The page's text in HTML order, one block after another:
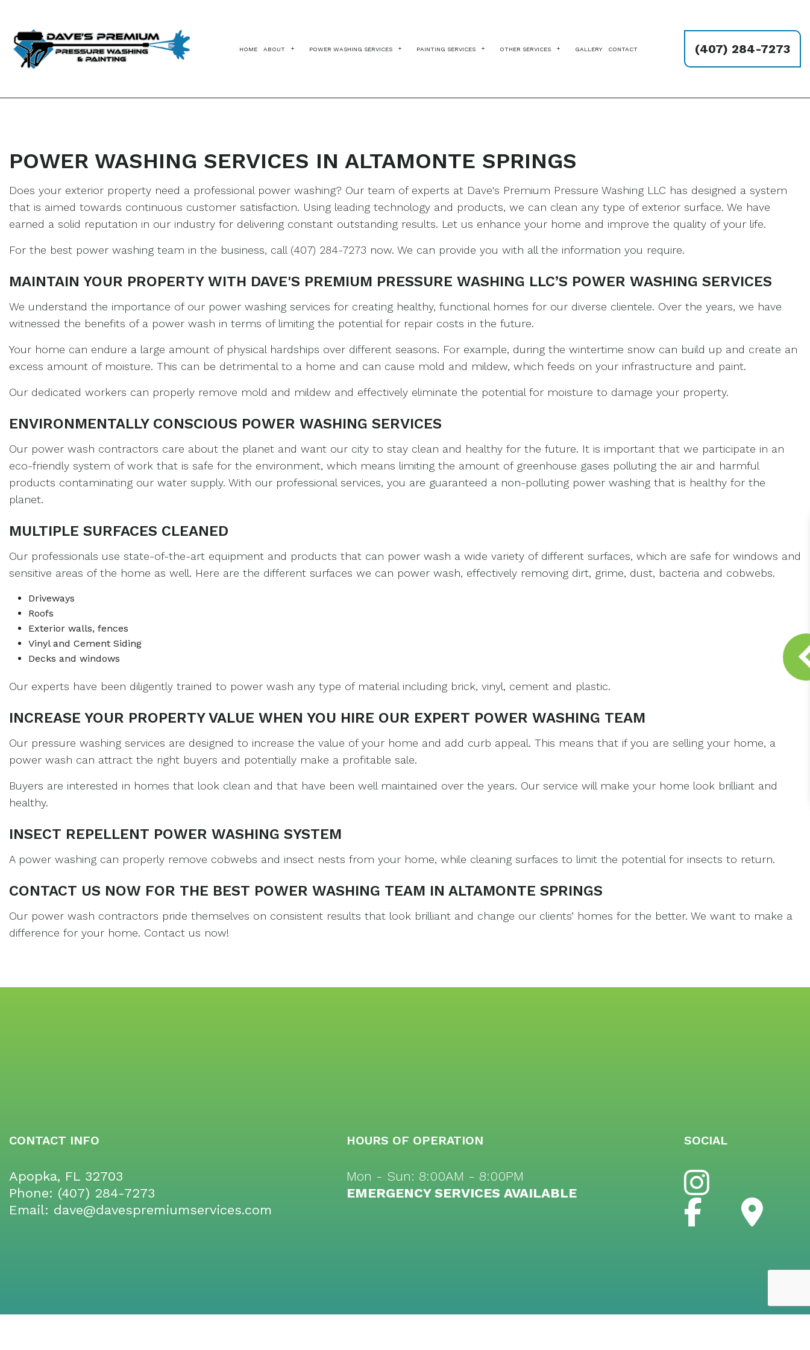
HOME ABOUT POWER WASHING SERVICES
DECKS
GUTTER CLEANING
POWER WASHING
PRESSURE WASHING
ROOF CLEANING
WALKWAYS
SERVICE AREAS
PAINTING SERVICES
EXTERIOR BRICK PAINTERS
FENCE PAINTERS
INTERIOR PAINTING
KITCHEN CABINET PAINTING
PAINTING COMPANY
PAINTING ESTIMATES
SPRAY-APPLIED EXTERIOR PAINTING
OTHER SERVICES
PRESSURE WASHING SERVICES
WALLPAPER REMOVAL SERVICES
GALLERY CONTACT (407) 284-7273
POWER WASHING SERVICES IN ALTAMONTE SPRINGS
Does your exterior property need a professional power washing? Our team of experts at Dave's Premium Pressure Washing LLC has designed a system
that is aimed towards continuous customer satisfaction. Using leading technology and products, we can clean any type of exterior surface. We have
earned a solid reputation in our industry for delivering constant outstanding results. Let us enhance your home and improve the quality of your life.
For the best power washing team in the business, call (407) 284-7273 now. We can provide you with all the information you require.
MAINTAIN YOUR PROPERTY WITH DAVE'S PREMIUM PRESSURE WASHING LLC’S POWER WASHING SERVICES
We understand the importance of our power washing services for creating healthy, functional homes for our diverse clientele. Over the years, we have
witnessed the benefits of a power wash in terms of limiting the potential for repair costs in the future.
Your home can endure a large amount of physical hardships over different seasons. For example, during the wintertime snow can build up and create an
excess amount of moisture. This can be detrimental to a home and can cause mold and mildew, which feeds on your infrastructure and paint.
Our dedicated workers can properly remove mold and mildew and effectively eliminate the potential for moisture to damage your property.
ENVIRONMENTALLY CONSCIOUS POWER WASHING SERVICES
Our power wash contractors care about the planet and want our city to stay clean and healthy for the future. It is important that we participate in an
eco-friendly system of work that is safe for the environment, which means limiting the amount of greenhouse gases polluting the air and harmful
products contaminating our water supply. With our professional services, you are guaranteed a non-polluting power washing that is healthy for the
planet.
MULTIPLE SURFACES CLEANED
Our professionals use state-of-the-art equipment and products that can power wash a wide variety of different surfaces, which are safe for windows and
sensitive areas of the home as well. Here are the different surfaces we can power wash, effectively removing dirt, grime, dust, bacteria and cobwebs.
Driveways
Roofs
Exterior walls, fences
Vinyl and Cement Siding
Decks and windows
Our experts have been diligently trained to power wash any type of material including brick, vinyl, cement and plastic.
INCREASE YOUR PROPERTY VALUE WHEN YOU HIRE OUR EXPERT POWER WASHING TEAM
Our pressure washing services are designed to increase the value of your home and add curb appeal. This means that if you are selling your home, a
power wash can attract the right buyers and potentially make a profitable sale.
Buyers are interested in homes that look clean and that have been well maintained over the years. Our service will make your home look brilliant and
healthy.
INSECT REPELLENT POWER WASHING SYSTEM
A power washing can properly remove cobwebs and insect nests from your home, while cleaning surfaces to limit the potential for insects to return.
CONTACT US NOW FOR THE BEST POWER WASHING TEAM IN ALTAMONTE SPRINGS
Our power wash contractors pride themselves on consistent results that look brilliant and change our clients’ homes for the better. We want to make a
difference for your home. Contact us now!
CONTACT INFO
Apopka, FL 32703
Phone: (407) 284-7273
Email: dave@davespremiumservices.com
HOURS OF OPERATION
Mon - Sun: 8:00AM - 8:00PM
EMERGENCY SERVICES AVAILABLE
SOCIAL